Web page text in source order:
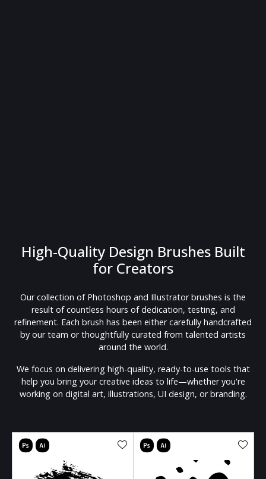
High-Quality Design Brushes Built
for Creators
Our collection of Photoshop and Illustrator brushes is the
result of countless hours of dedication, testing, and
refinement. Each brush has been either carefully handcrafted
by our team or thoughtfully curated from talented artists
around the world.
We focus on delivering high-quality, ready-to-use tools that
help you bring your creative ideas to life—whether you're
working on digital art, illustrations, UI design, or branding.